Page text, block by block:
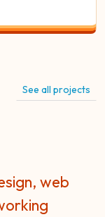
See all projects
web